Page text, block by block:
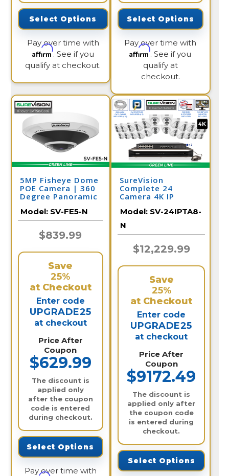
Select Options
Pay over time with
Affirm. See if you
qualify at checkout.
Select Options
Pay over time with
Affirm. See if you
qualify at
checkout.
5MP Fisheye Dome
POE Camera | 360
Degree Panoramic
SV-FE5-N
Model: SV-FE5-N
$839.99
Save
25%
at Checkout
Enter code
UPGRADE25
at checkout
Price After
Coupon
$629.99
The discount is
applied only
after the coupon
code is entered
during checkout.
Select Options
Pay over time with
SureVision
Complete 24
Camera 4K IP
with Full Color at
Night and 2 Way
Audio / 24IPTA8-N
Model: SV-24IPTA8-
N
$12,229.99
Save
25%
at Checkout
Enter code
UPGRADE25
at checkout
Price After
Coupon
$9172.49
The discount is
applied only after
the coupon code
is entered during
checkout.
Select Options